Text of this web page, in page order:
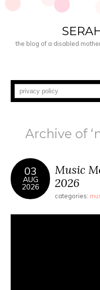
the blog of a disabled
Archive of
03
AUG
2026
Music
2026
categories: